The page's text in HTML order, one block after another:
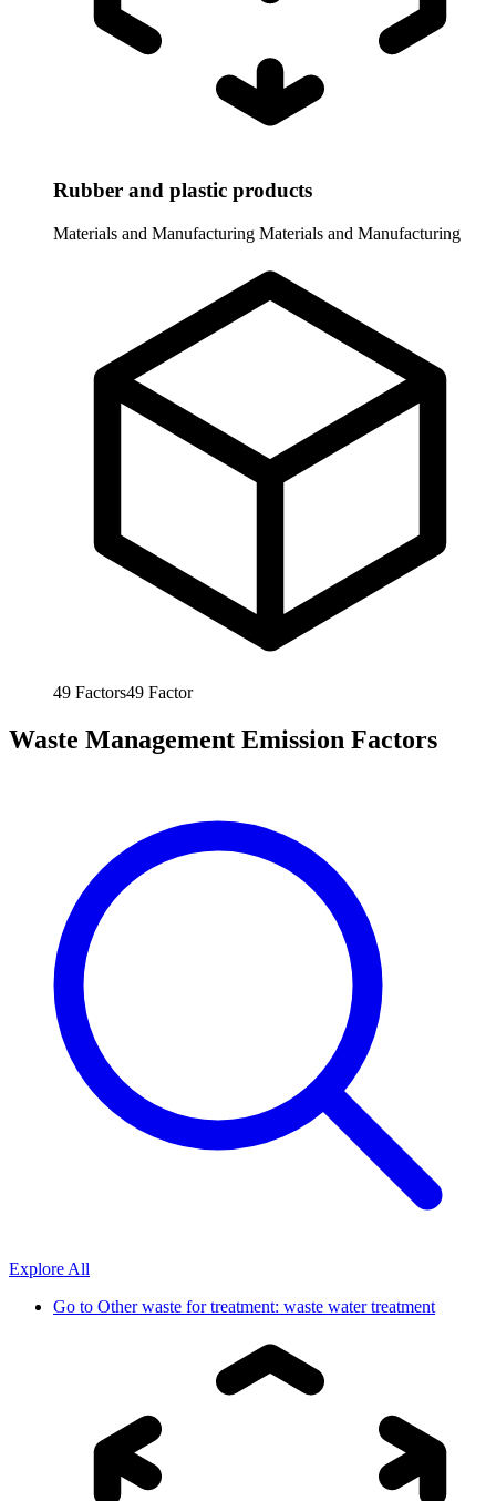
Rubber and plastic products
Materials and Manufacturing Materials and Manufacturing
49 Factors49 Factor
Waste Management Emission Factors
Explore All
Go to Other waste for treatment: waste water treatment